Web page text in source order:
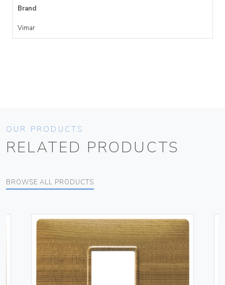
Brand
Vimar
OUR PRODUCTS
RELATED PRODUCTS
BROWSE ALL PRODUCTS